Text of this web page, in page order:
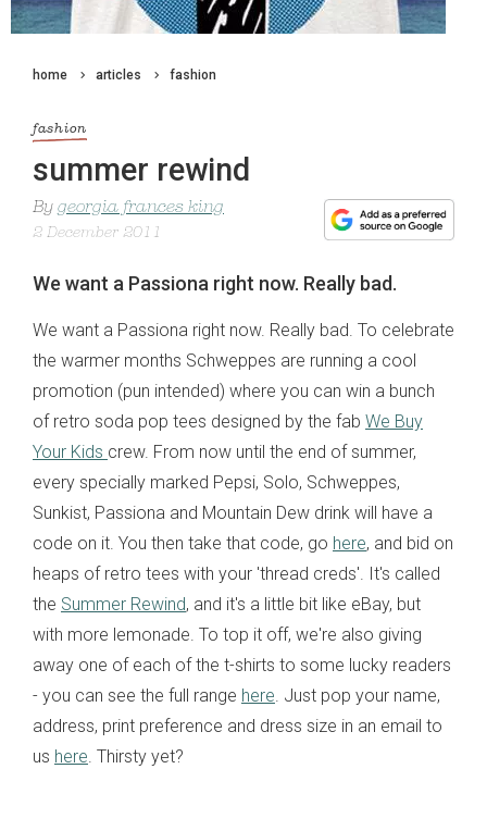
home articles fashion
fashion
summer rewind
By georgia frances king
2 December 2011
We want a Passiona right now. Really bad.
We want a Passiona right now. Really bad. To celebrate
the warmer months Schweppes are running a cool
promotion (pun intended) where you can win a bunch
of retro soda pop tees designed by the fab We Buy
Your Kids crew. From now until the end of summer,
every specially marked Pepsi, Solo, Schweppes,
Sunkist, Passiona and Mountain Dew drink will have a
code on it. You then take that code, go here, and bid on
heaps of retro tees with your 'thread creds'. It's called
the Summer Rewind, and it's a little bit like eBay, but
with more lemonade. To top it off, we're also giving
away one of each of the t-shirts to some lucky readers
- you can see the full range here. Just pop your name,
address, print preference and dress size in an email to
us here. Thirsty yet?